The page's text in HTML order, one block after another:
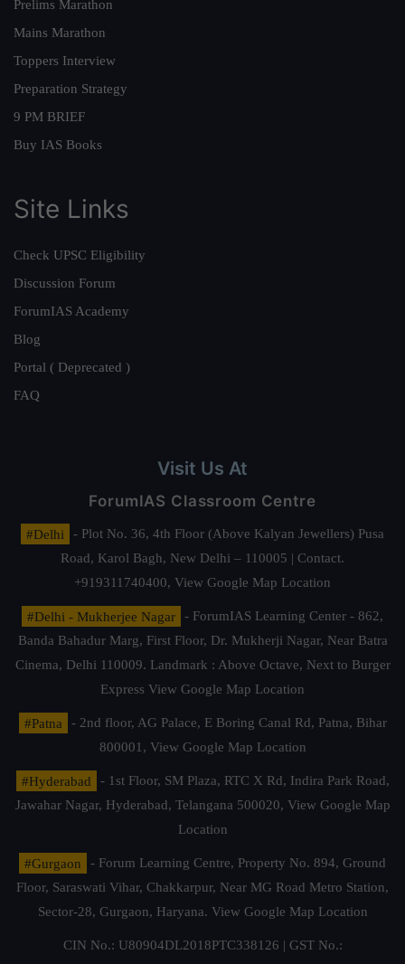
Prelims Marathon
Mains Marathon
Toppers Interview
Preparation Strategy
9 PM BRIEF
Buy IAS Books
Site Links
Check UPSC Eligibility
Discussion Forum
ForumIAS Academy
Blog
Portal ( Deprecated )
FAQ
Visit Us At
ForumIAS Classroom Centre
#Delhi
- Plot No. 36, 4th Floor (Above Kalyan Jewellers) Pusa
Road, Karol Bagh, New Delhi – 110005 | Contact.
+919311740400, View Google Map Location
#Delhi - Mukherjee Nagar
- ForumIAS Learning Center - 862,
Banda Bahadur Marg, First Floor, Dr. Mukherji Nagar, Near Batra
Cinema, Delhi 110009. Landmark : Above Octave, Next to Burger
Express View Google Map Location
#Patna
- 2nd floor, AG Palace, E Boring Canal Rd, Patna, Bihar
800001, View Google Map Location
#Hyderabad
- 1st Floor, SM Plaza, RTC X Rd, Indira Park Road,
Jawahar Nagar, Hyderabad, Telangana 500020, View Google Map
Location
#Gurgaon
- Forum Learning Centre, Property No. 894, Ground
Floor, Saraswati Vihar, Chakkarpur, Near MG Road Metro Station,
Sector-28, Gurgaon, Haryana. View Google Map Location
CIN No.: U80904DL2018PTC338126 | GST No.: